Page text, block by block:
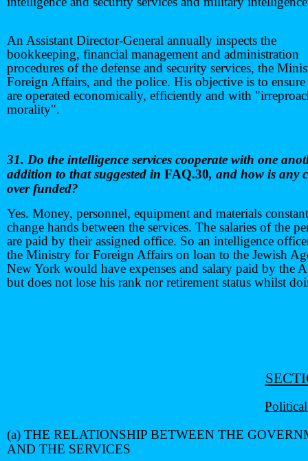
An Assistant Director-General annually inspects the
bookkeeping, financial management and administration
procedures of the defense and security services, the
Foreign Affairs, and the police. His objective is to ensure
are operated economically, efficiently and with
morality".
31. Do the intelligence services cooperate with one
addition to that suggested inFAQ.30, and how is any
over funded?
Yes. Money, personnel, equipment and materials
change hands between the services. The salaries of the
are paid by their assigned office. So an intelligence
the Ministry for Foreign Affairs on loan to the Jewish
New York would have expenses and salary paid by the
but does not lose his rank nor retirement status whilst
(a) THE RELATIONSHIP BETWEEN THE
AND THE SERVICES